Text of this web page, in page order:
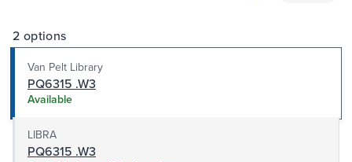
2 options
Van Pelt Library
PQ6315 .W3
Available
LIBRA
PQ6315 .W3